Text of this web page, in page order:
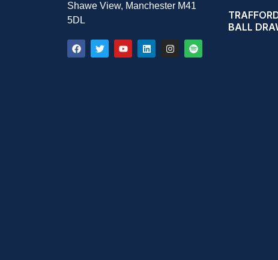
Shawe View, Manchester M41
5DL
BALL